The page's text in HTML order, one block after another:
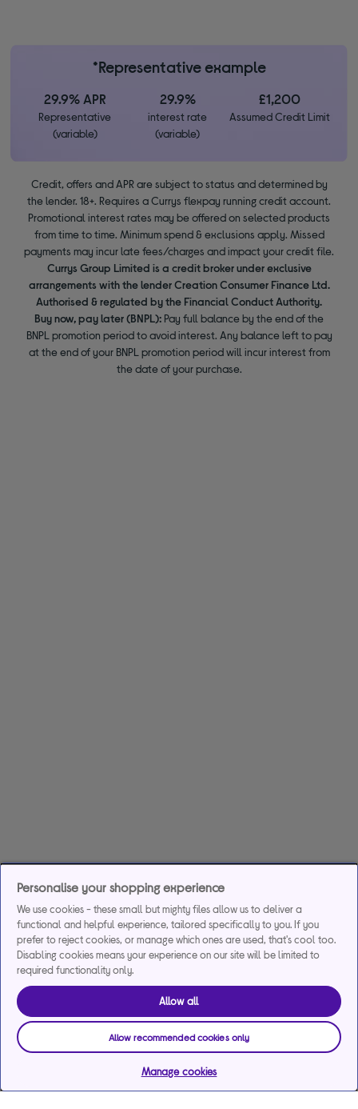
*Representative example
29.9% APR
Representative
(variable)
29.9%
interest rate
(variable)
£1,200
Assumed Credit Limit
Credit, offers and APR are subject to status and determined by
the lender. 18+. Requires a Currys flexpay running credit account.
Promotional interest rates may be offered on selected products
from time to time. Minimum spend & exclusions apply. Missed
payments may incur late fees/charges and impact your credit file.
Currys Group Limited is a credit broker under exclusive
arrangements with the lender Creation Consumer Finance Ltd.
Authorised & regulated by the Financial Conduct Authority.
Buy now, pay later (BNPL): Pay full balance by the end of the
BNPL promotion period to avoid interest. Any balance left to pay
at the end of your BNPL promotion period will incur interest from
the date of your purchase.
Personalise your shopping experience
We use cookies - these small but mighty files allow us to deliver a
functional and helpful experience, tailored specifically to you. If you
prefer to reject cookies, or manage which ones are used, that's cool too.
Disabling cookies means your experience on our site will be limited to
required functionality only.
Allow all
Allow recommended cookies only
Manage cookies